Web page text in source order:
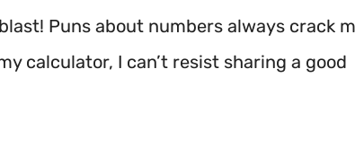
Puns about numbers always crack
calculator, I can’t resist sharing a good